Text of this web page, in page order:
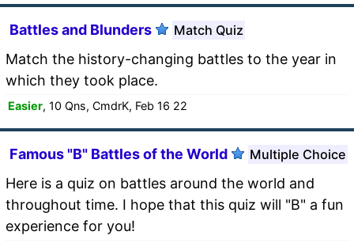
Battles and Blunders Match Quiz
Match the history-changing battles to the year in
which they took place.
Easier, 10 Qns, CmdrK, Feb 16 22
Famous "B" Battles of the World Multiple Choice
Here is a quiz on battles around the world and
throughout time. I hope that this quiz will "B" a fun
experience for you!